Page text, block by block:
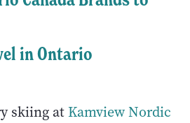
in Ontario
skiing at Kamview Nordic